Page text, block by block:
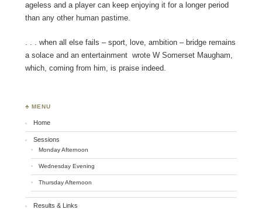
ageless and a player can keep enjoying it for a longer period
than any other human pastime.
. . . when all else fails – sport, love, ambition – bridge remains
a solace and an entertainment wrote W Somerset Maugham,
which, coming from him, is praise indeed.
♣ MENU
Home
Sessions
Monday Afternoon
Wednesday Evening
Thursday Afternoon
Results & Links